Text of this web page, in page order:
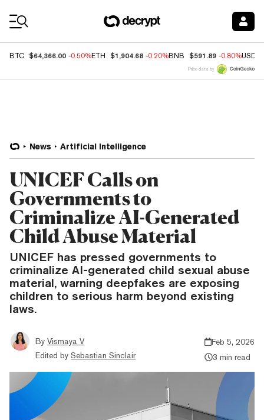
BTC $64,366.00 -0.50%ETH $1,904.68 -0.20%BNB $591.89 -0.80%USDC
Price data by
News Artificial Intelligence
UNICEF Calls on
Governments to
Criminalize AI-Generated
Child Abuse Material
UNICEF has pressed governments to
criminalize AI-generated child sexual abuse
material, warning deepfakes are exposing
children to serious harm beyond existing
laws.
By Vismaya V
Edited by Sebastian Sinclair
Feb 5, 2026
3 min read